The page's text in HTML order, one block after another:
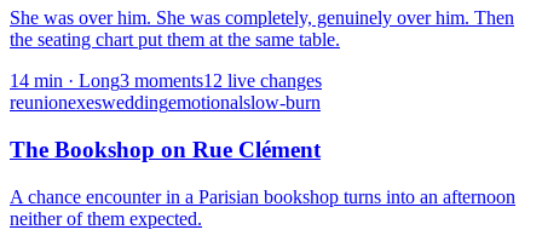
She was over him. She was completely, genuinely over him. Then
the seating chart put them at the same table.
14 min · Long3 moments12 live changes
reunionexesweddingemotionalslow-burn
The Bookshop on Rue Clément
A chance encounter in a Parisian bookshop turns into an afternoon
neither of them expected.